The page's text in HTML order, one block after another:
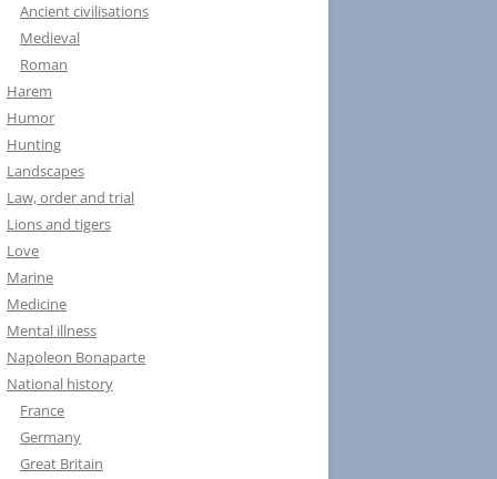
Ancient civilisations
Medieval
Roman
Harem
Humor
Hunting
Landscapes
Law, order and trial
Lions and tigers
Love
Marine
Medicine
Mental illness
Napoleon Bonaparte
National history
France
Germany
Great Britain